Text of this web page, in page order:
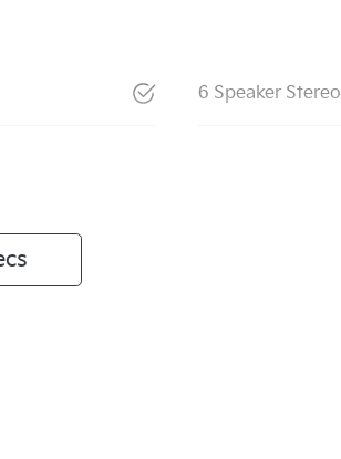
6 Speaker Stereo